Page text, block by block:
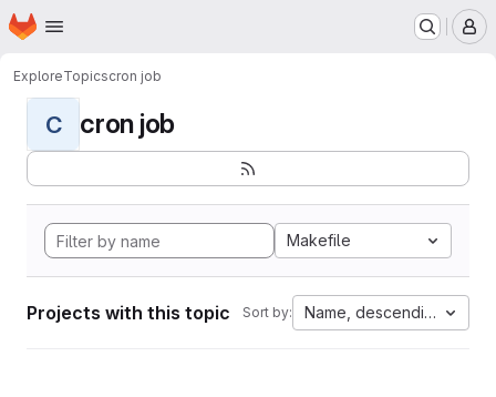
Skip to main content
Homepage
ExploreTopicscron job
C cron job
Makefile
Projects with this topic Sort by: Name, descending